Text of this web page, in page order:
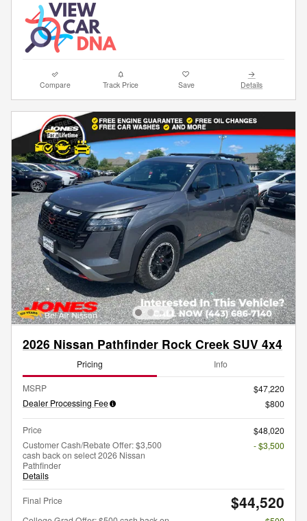
Compare Track Price Save Details
2026 Nissan Pathfinder Rock Creek SUV 4x4
Pricing Info
MSRP
$47,220
Dealer Processing Fee
$800
Price
$48,020
Customer Cash/Rebate Offer: $3,500
cash back on select 2026 Nissan
Pathfinder
Details
- $3,500
Final Price $44,520